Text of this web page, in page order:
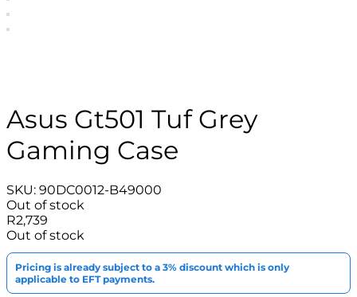
Asus Gt501 Tuf Grey
Gaming Case
SKU: 90DC0012-B49000
Out of stock
R2,739
Out of stock
Pricing is already subject to a 3% discount which is only
applicable to EFT payments.